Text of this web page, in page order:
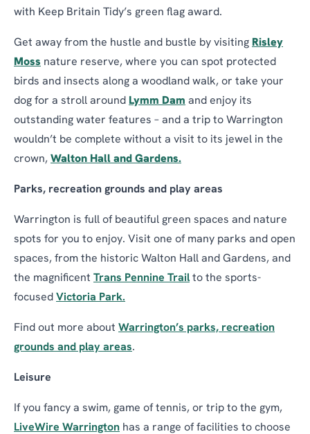
with Keep Britain Tidy’s green flag award.
Get away from the hustle and bustle by visiting Risley
Moss nature reserve, where you can spot protected
birds and insects along a woodland walk, or take your
dog for a stroll around Lymm Dam and enjoy its
outstanding water features – and a trip to Warrington
wouldn’t be complete without a visit to its jewel in the
crown, Walton Hall and Gardens.
Parks, recreation grounds and play areas
Warrington is full of beautiful green spaces and nature
spots for you to enjoy. Visit one of many parks and open
spaces, from the historic Walton Hall and Gardens, and
the magnificent Trans Pennine Trail to the sports-
focused Victoria Park.
Find out more about Warrington’s parks, recreation
grounds and play areas.
Leisure
If you fancy a swim, game of tennis, or trip to the gym,
LiveWire Warrington has a range of facilities to choose